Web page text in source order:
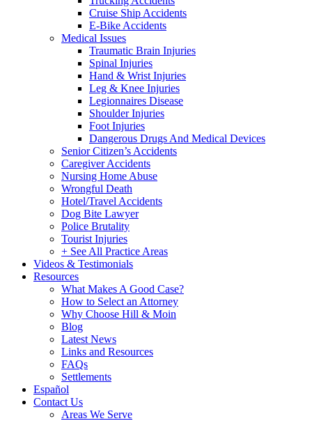
Cruise Ship Accidents
E-Bike Accidents
Medical Issues
Traumatic Brain Injuries
Spinal Injuries
Hand & Wrist Injuries
Leg & Knee Injuries
Legionnaires Disease
Shoulder Injuries
Foot Injuries
Dangerous Drugs And Medical Devices
Senior Citizen’s Accidents
Caregiver Accidents
Nursing Home Abuse
Wrongful Death
Hotel/Travel Accidents
Dog Bite Lawyer
Police Brutality
Tourist Injuries
+ See All Practice Areas
Videos & Testimonials
Resources
What Makes A Good Case?
How to Select an Attorney
Why Choose Hill & Moin
Blog
Latest News
Links and Resources
FAQs
Settlements
Español
Contact Us
Areas We Serve